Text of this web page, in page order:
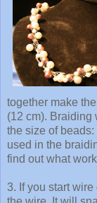
together make
(12 cm). Braiding
the size of
used in the
find out what
3. If you start